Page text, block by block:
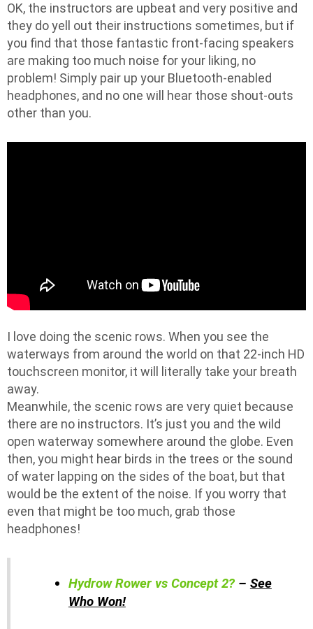
OK, the instructors are upbeat and very positive and
they do yell out their instructions sometimes, but if
you find that those fantastic front-facing speakers
are making too much noise for your liking, no
problem! Simply pair up your Bluetooth-enabled
headphones, and no one will hear those shout-outs
other than you.
I love doing the scenic rows. When you see the
waterways from around the world on that 22-inch HD
touchscreen monitor, it will literally take your breath
away.
Meanwhile, the scenic rows are very quiet because
there are no instructors. It’s just you and the wild
open waterway somewhere around the globe. Even
then, you might hear birds in the trees or the sound
of water lapping on the sides of the boat, but that
would be the extent of the noise. If you worry that
even that might be too much, grab those
headphones!
Hydrow Rower vs Concept 2?– See
Who Won!